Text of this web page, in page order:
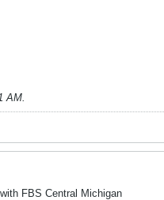
AM
FBS Central Michigan